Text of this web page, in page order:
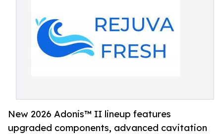
New 2026 Adonis™ II lineup features
upgraded components, advanced cavitation